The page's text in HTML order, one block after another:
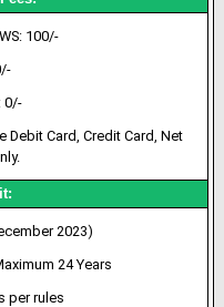
100/-
0/-
Debit Card, Credit Card, Net
2023)
24 Years
per rules